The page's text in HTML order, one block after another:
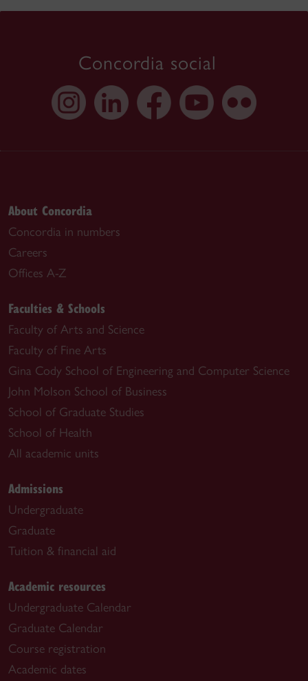
Concordia social
About Concordia
Concordia in numbers
Careers
Offices A-Z
Faculties & Schools
Faculty of Arts and Science
Faculty of Fine Arts
Gina Cody School of Engineering and Computer Science
John Molson School of Business
School of Graduate Studies
School of Health
All academic units
Admissions
Undergraduate
Graduate
Tuition & financial aid
Academic resources
Undergraduate Calendar
Graduate Calendar
Course registration
Academic dates